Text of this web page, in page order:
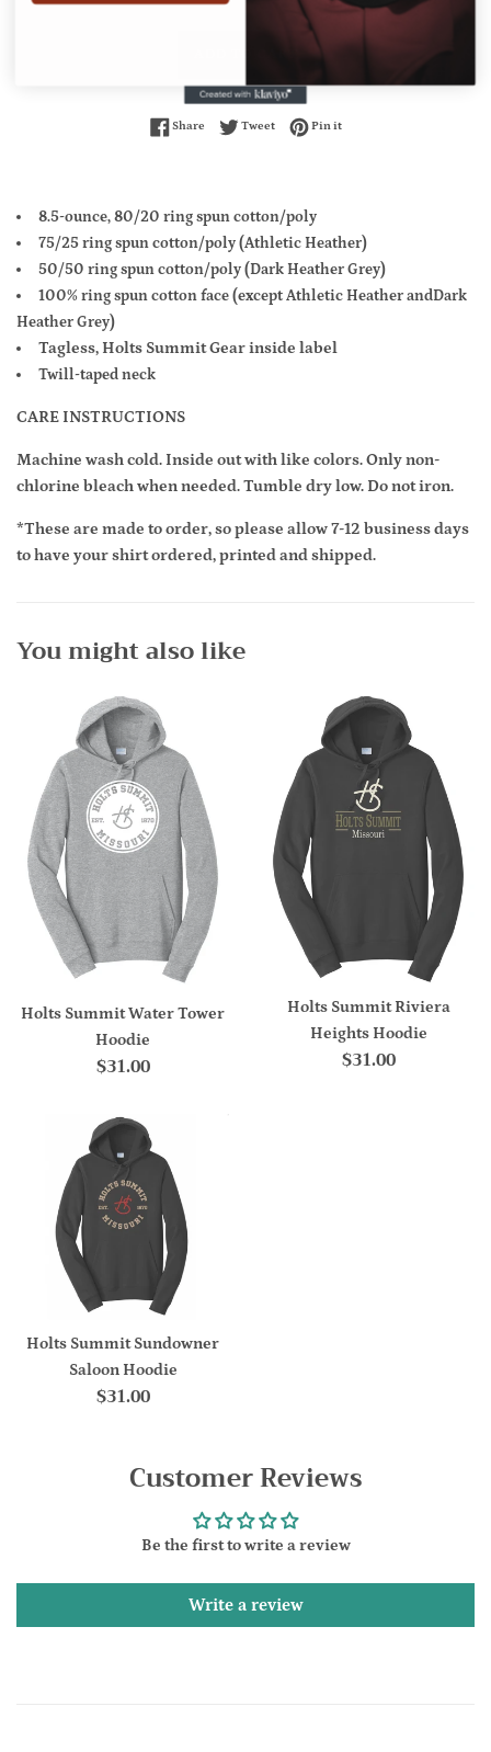
ShareShare on Facebook
TweetTweet on Twitter
Pin itPin on Pinterest
8.5-ounce, 80/20 ring spun cotton/poly
75/25 ring spun cotton/poly (Athletic Heather)
50/50 ring spun cotton/poly (Dark Heather Grey)
100% ring spun cotton face (except Athletic Heather andDark
Heather Grey)
Tagless, Holts Summit Gear inside label
Twill-taped neck
CARE INSTRUCTIONS
Machine wash cold. Inside out with like colors. Only non-
chlorine bleach when needed. Tumble dry low. Do not iron.
*These are made to order, so please allow 7-12 business days
to have your shirt ordered, printed and shipped.
You might also like
Holts Summit Water Tower
Hoodie
Regular
$31.00
Holts Summit Riviera
Heights Hoodie
Regular
$31.00
Holts Summit Sundowner
Saloon Hoodie
Regular
$31.00
Customer Reviews
Be the first to write a review
Write a review